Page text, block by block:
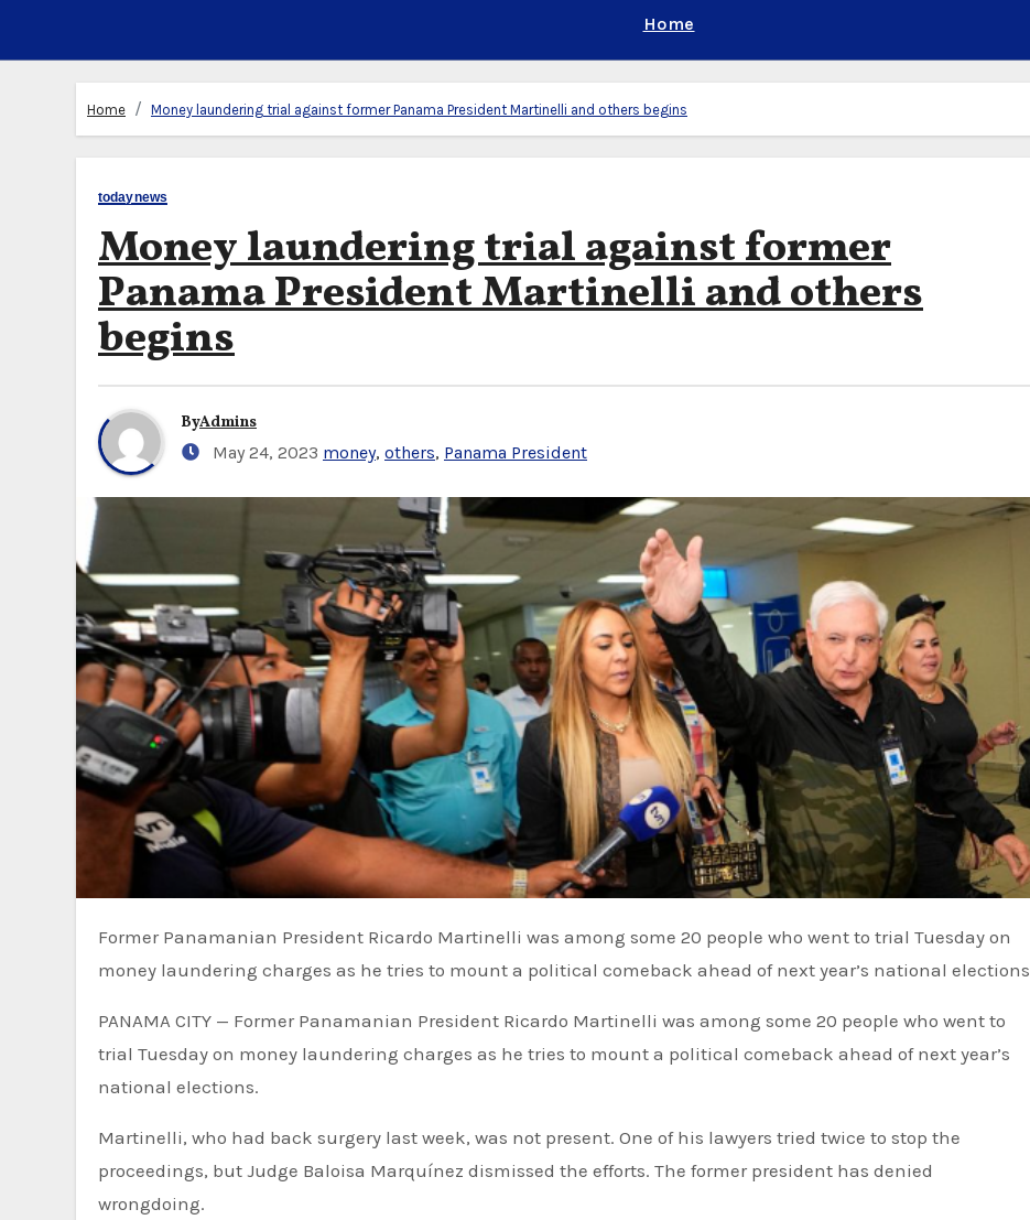
Home
Home Money laundering trial against former Panama President Martinelli and others begins
todaynews
Money laundering trial against former
Panama President Martinelli and others
begins
ByAdmins
May 24, 2023 money, others, Panama President
Former Panamanian President Ricardo Martinelli was among some 20 people who went to trial Tuesday on
money laundering charges as he tries to mount a political comeback ahead of next year’s national elections
PANAMA CITY — Former Panamanian President Ricardo Martinelli was among some 20 people who went to
trial Tuesday on money laundering charges as he tries to mount a political comeback ahead of next year’s
national elections.
Martinelli, who had back surgery last week, was not present. One of his lawyers tried twice to stop the
proceedings, but Judge Baloisa Marquínez dismissed the efforts. The former president has denied
wrongdoing.